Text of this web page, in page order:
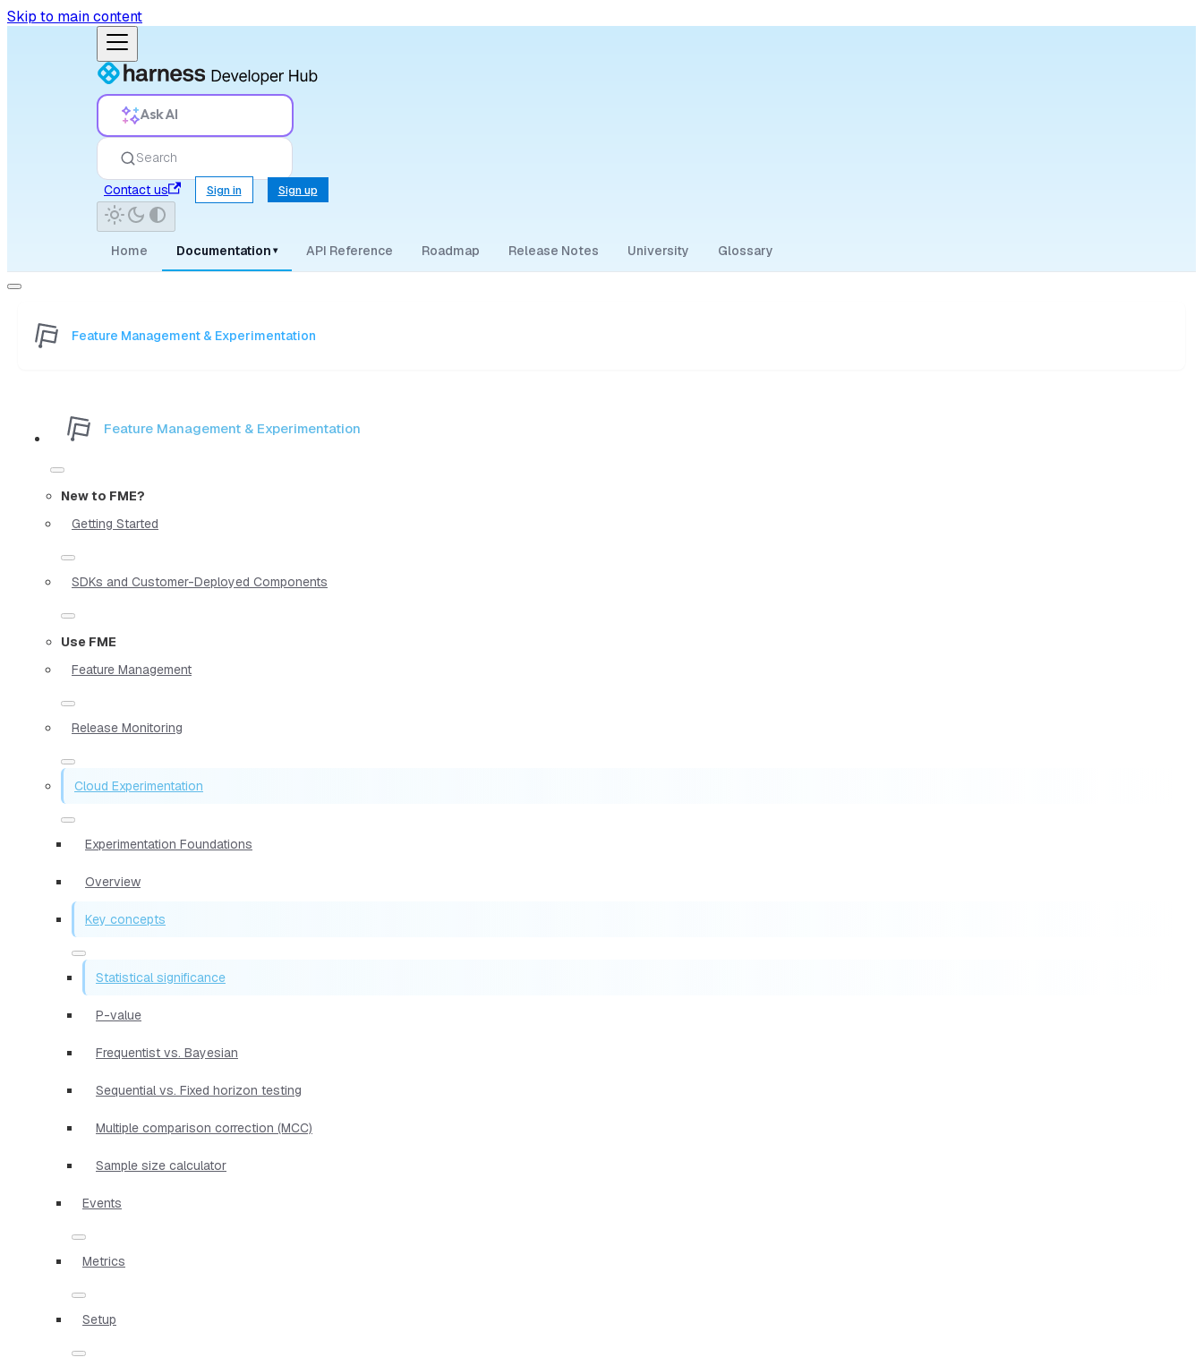
Skip to main content
Ask AI
Search
Contact us
Sign in Sign up
Home Documentation ▾ API Reference Roadmap Release Notes University Glossary
Feature Management & Experimentation
Feature Management & Experimentation
New to FME?
Getting Started
SDKs and Customer-Deployed Components
Use FME
Feature Management
Release Monitoring
Cloud Experimentation
Experimentation Foundations
Overview
Key concepts
Statistical significance
P-value
Frequentist vs. Bayesian
Sequential vs. Fixed horizon testing
Multiple comparison correction (MCC)
Sample size calculator
Events
Metrics
Setup